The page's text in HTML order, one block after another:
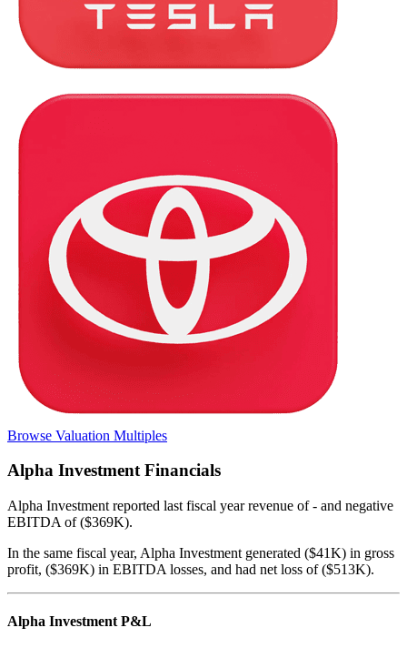
Browse Valuation Multiples
Alpha InvestmentFinancials
Alpha Investment reported last fiscal year revenue of - and negative
EBITDA of ($369K).
In the same fiscal year, Alpha Investment generated ($41K) in gross
profit, ($369K) in EBITDA losses, and had net loss of ($513K).
Alpha Investment P&L